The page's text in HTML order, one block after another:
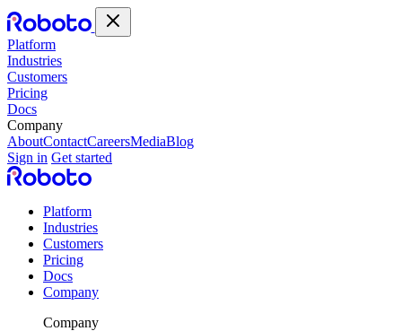
Platform
Industries
Customers
Pricing
Docs
Company
AboutContactCareersMediaBlog
Sign in Get started
Platform
Industries
Customers
Pricing
Docs
Company
Company